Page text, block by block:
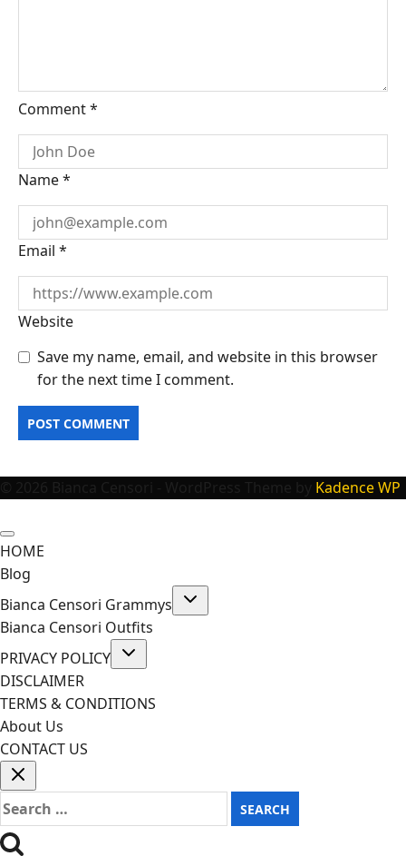
Comment*
Name*
Email *
Website
Save my name, email, and website in this browser
for the next time I comment.
Kadence WP
HOME
Blog
Bianca Censori Grammys
Toggle
Bianca Censori Outfits
PRIVACY POLICY
Toggle
DISCLAIMER
TERMS & CONDITIONS
About Us
CONTACT US
Search
for: